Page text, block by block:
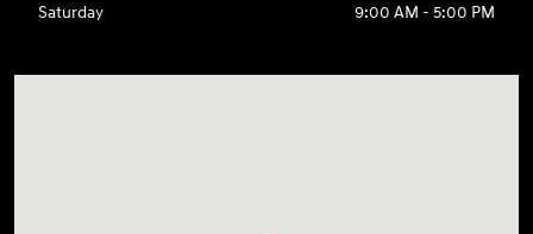
Saturday
9:00 AM - 5:00 PM